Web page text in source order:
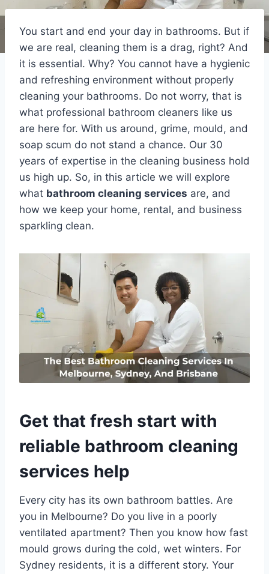
You start and end your day in bathrooms. But if
we are real, cleaning them is a drag, right? And
it is essential. Why? You cannot have a hygienic
and refreshing environment without properly
cleaning your bathrooms. Do not worry, that is
what professional bathroom cleaners like us
are here for. With us around, grime, mould, and
soap scum do not stand a chance. Our 30
years of expertise in the cleaning business hold
us high up. So, in this article we will explore
what bathroom cleaning services are, and
how we keep your home, rental, and business
sparkling clean.
Get that fresh start with
reliable bathroom cleaning
services help
Every city has its own bathroom battles. Are
you in Melbourne? Do you live in a poorly
ventilated apartment? Then you know how fast
mould grows during the cold, wet winters. For
Sydney residents, it is a different story. Your